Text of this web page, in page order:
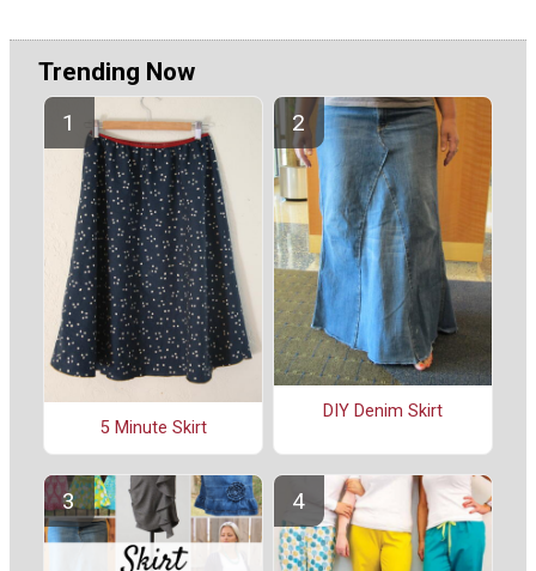
Trending Now
5 Minute Skirt
DIY Denim Skirt